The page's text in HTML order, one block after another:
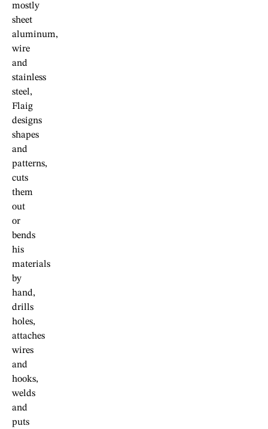
mostly
sheet
aluminum,
wire
and
stainless
steel,
Flaig
designs
shapes
and
patterns,
cuts
them
out
or
bends
his
materials
by
hand,
drills
holes,
attaches
wires
and
hooks,
welds
and
puts